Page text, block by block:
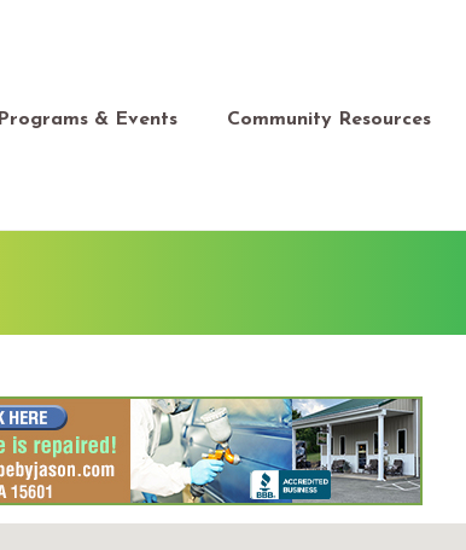
Programs & Events Community Resources